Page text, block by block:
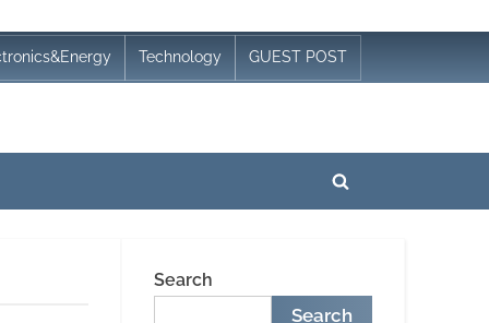
Technology GUEST POST
Toggle
Search
Search